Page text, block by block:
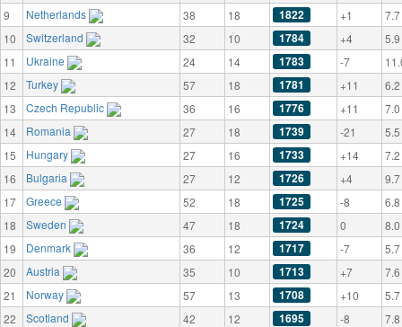
9
Netherlands 38 18 1822 +1
7.7
10
Switzerland 32 10 1784 +4
5.9
11
Ukraine 24 14 1783 -7
12
Turkey 57 18 1781 +11
6.2
13
Czech Republic 36 16 1776 +11
7.0
14
Romania 27 18 1739 -21
5.5
15
Hungary 27 16 1733 +14
7.2
16
Bulgaria 27 12 1726 +4
9.7
17
Greece 52 18 1725 -8
6.8
18
Sweden 47 18 1724 0
8.0
19
Denmark 36 12 1717 -7
5.7
20
Austria 35 10 1713 +7
7.6
21
Norway 57 13 1708 +10
5.7
22
Scotland 42 12 1695 -8
7.8